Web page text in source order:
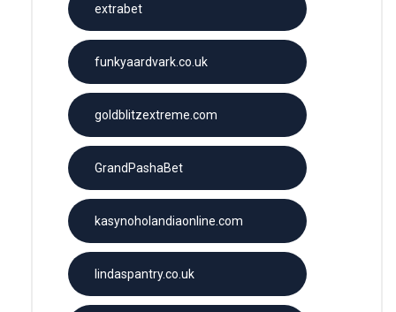
extrabet
funkyaardvark.co.uk
goldblitzextreme.com
GrandPashaBet
kasynoholandiaonline.com
lindaspantry.co.uk